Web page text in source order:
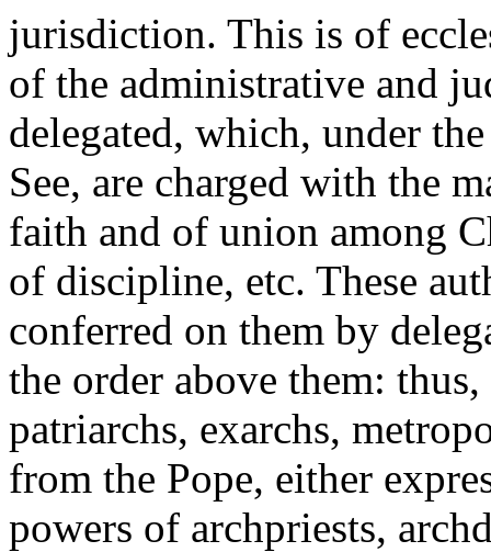
jurisdiction. This is of
of the administrative and
delegated, which, under
See, are charged with the
faith and of union among
of discipline, etc. These
conferred on them by
the order above them:
patriarchs, exarchs,
from the Pope, either
powers of archpriests,